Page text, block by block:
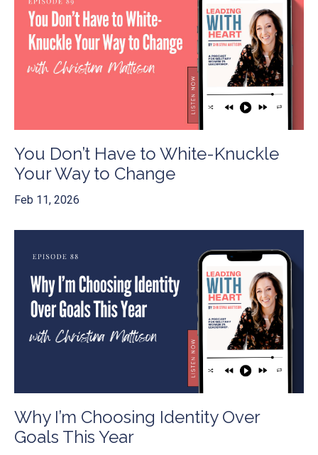
You Don’t Have to White-Knuckle
Your Way to Change
Feb 11, 2026
Why I’m Choosing Identity Over
Goals This Year